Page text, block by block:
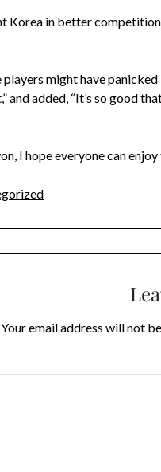
Korea in better
might have
and added, “It’s so good
I hope everyone can
Your email address will not